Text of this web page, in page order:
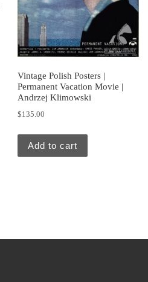
Vintage Polish Posters |
Permanent Vacation Movie |
Andrzej Klimowski
$135.00
Add to cart